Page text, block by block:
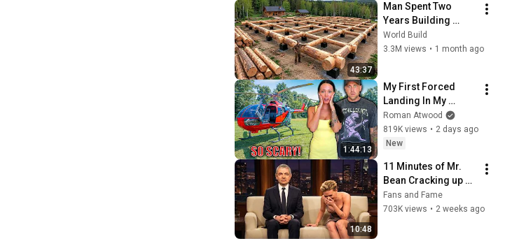
43:37
Man Spent Two
Years Building
HUGE Wooden
House for his
@bjornbrenton
World Build
3.3M views • 1 month ago
1:44:13
My First Forced
Landing In My
Helicopter. Very
Scary Experience
But Everyone Is
Roman Atwood
819K views • 2 days ago
New
10:48
11 Minutes of Mr.
Bean Cracking up
Celebrities
Fans and Fame
703K views • 2 weeks ago